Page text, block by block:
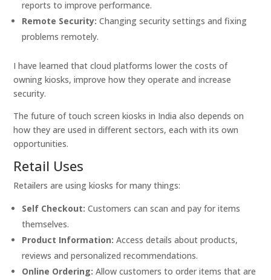
reports to improve performance.
Remote Security: Changing security settings and fixing
problems remotely.
I have learned that cloud platforms lower the costs of
owning kiosks, improve how they operate and increase
security.
The future of touch screen kiosks in India also depends on
how they are used in different sectors, each with its own
opportunities.
Retail Uses
Retailers are using kiosks for many things:
Self Checkout: Customers can scan and pay for items
themselves.
Product Information: Access details about products,
reviews and personalized recommendations.
Online Ordering: Allow customers to order items that are